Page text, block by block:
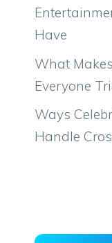
Have
What
Everyone
Ways
Handle